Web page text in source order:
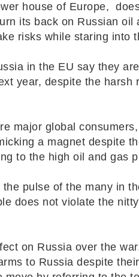
house of Europe,
its back on Russian oil
risks while staring into
in the EU say they
year, despite the harsh
major global
a magnet despite
to the high oil and gas
pulse of the many in
does not violate the
on Russia over the
to Russia despite